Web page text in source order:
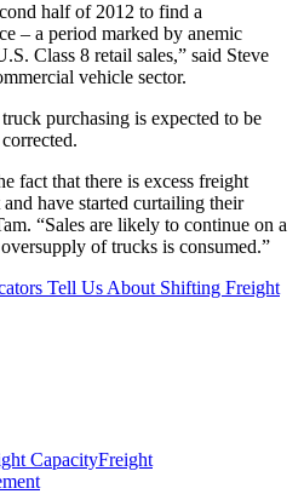
half of 2012 to find a
– a period marked by anemic
Class 8 retail sales,” said Steve
vehicle sector.
purchasing is expected to be
fact that there is excess freight
have started curtailing their
“Sales are likely to continue on a
of trucks is consumed.”
Tell Us About Shifting Freight
CapacityFreight